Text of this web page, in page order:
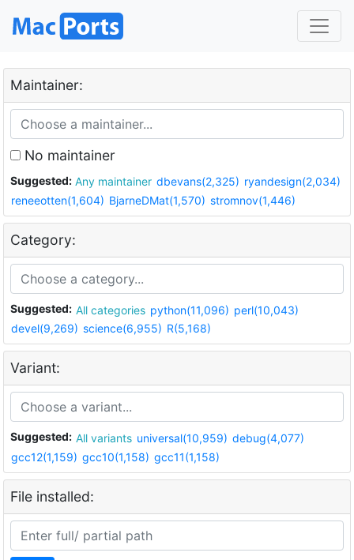
Maintainer:
No maintainer
Suggested: Any maintainer dbevans(2,325) ryandesign(2,034)
reneeotten(1,604) BjarneDMat(1,570) stromnov(1,446)
Category:
Suggested: All categories python(11,096) perl(10,043)
devel(9,269) science(6,955) R(5,168)
Variant:
Suggested: All variants universal(10,959) debug(4,077)
gcc12(1,159) gcc10(1,158) gcc11(1,158)
File installed: